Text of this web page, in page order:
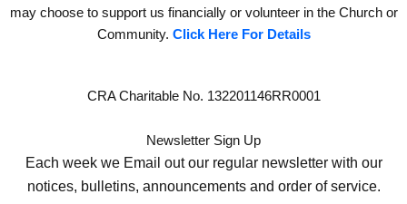
may choose to support us financially or volunteer in the Church or
Community. Click Here For Details
CRA Charitable No. 132201146RR0001
Newsletter Sign Up
Each week we Email out our regular newsletter with our
notices, bulletins, announcements and order of service.